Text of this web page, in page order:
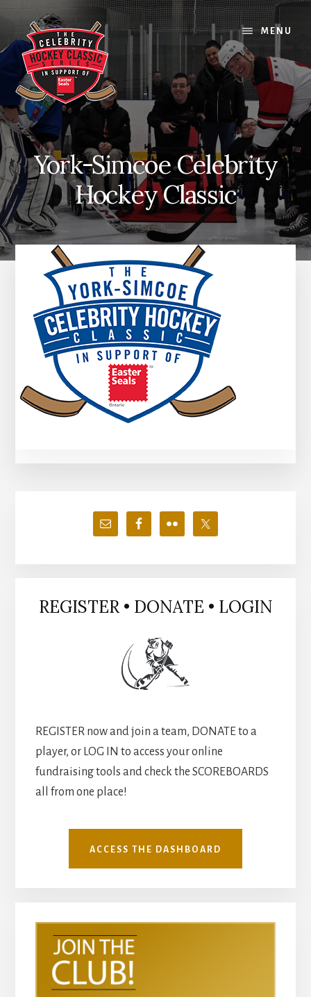
Skip
content
Skip
primary
sidebar
Skip
footer
MENU
York-Simcoe Celebrity
Hockey Classic
Primary
Sidebar
REGISTER • DONATE • LOGIN
REGISTER now and join a team, DONATE to a
player, or LOG IN to access your online
fundraising tools and check the SCOREBOARDS
all from one place!
ACCESS THE DASHBOARD